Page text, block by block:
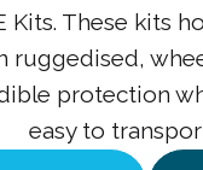
Kits. These kits
ruggedised,
protection
easy to